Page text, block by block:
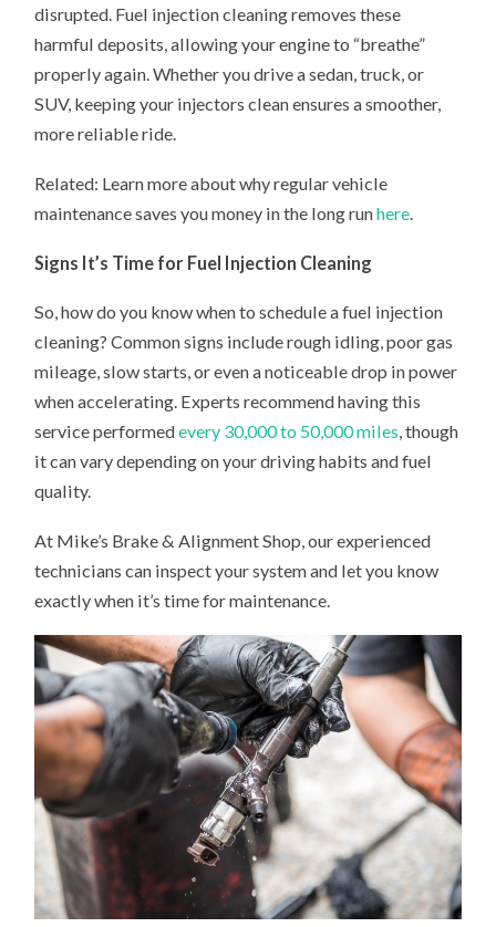
disrupted. Fuel injection cleaning removes these
harmful deposits, allowing your engine to “breathe”
properly again. Whether you drive a sedan, truck, or
SUV, keeping your injectors clean ensures a smoother,
more reliable ride.
Related: Learn more about why regular vehicle
maintenance saves you money in the long runhere
Signs It’s Time for Fuel Injection Cleaning
So, how do you know when to schedule a fuel injection
cleaning? Common signs include rough idling, poor gas
mileage, slow starts, or even a noticeable drop in power
when accelerating. Experts recommend having this
service performedevery 30,000 to 50,000 miles, though
it can vary depending on your driving habits and fuel
quality.
At Mike’s Brake & Alignment Shop, our experienced
technicians can inspect your system and let you know
exactly when it’s time for maintenance.